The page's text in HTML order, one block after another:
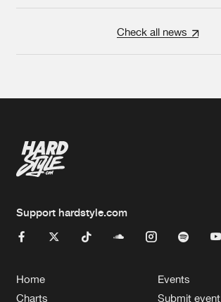
Check all news
Support hardstyle.com
Home
Charts
Events
Submit event